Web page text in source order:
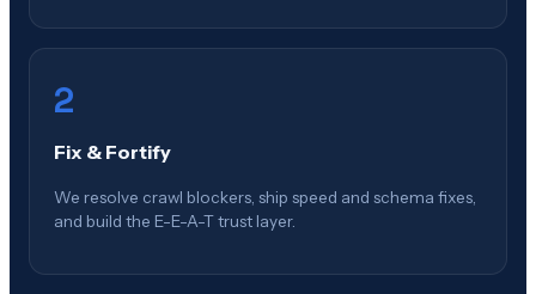
2
Fix & Fortify
We resolve crawl blockers, ship speed and schema fixes,
and build the E-E-A-T trust layer.